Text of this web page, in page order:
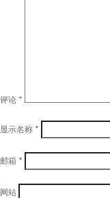
评论 *
显示名称 *
邮箱 *
网站